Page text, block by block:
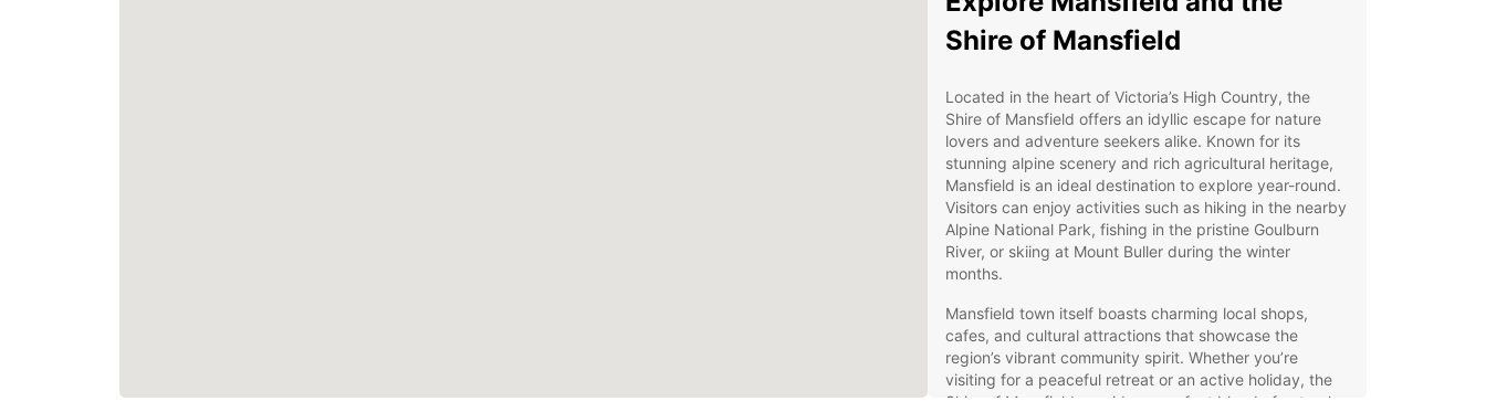
Shire of Mansfield
Located in the heart of Victoria’s High Country, the
Shire of Mansfield offers an idyllic escape for nature
lovers and adventure seekers alike. Known for its
stunning alpine scenery and rich agricultural heritage,
Mansfield is an ideal destination to explore year-round.
Visitors can enjoy activities such as hiking in the nearby
Alpine National Park, fishing in the pristine Goulburn
River, or skiing at Mount Buller during the winter
months.
Mansfield town itself boasts charming local shops,
cafes, and cultural attractions that showcase the
region’s vibrant community spirit. Whether you’re
visiting for a peaceful retreat or an active holiday, the
Shire of Mansfield provides a perfect blend of natural